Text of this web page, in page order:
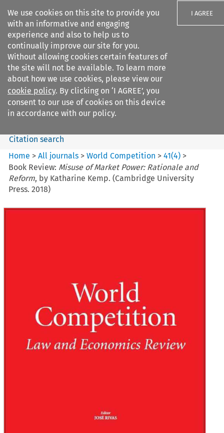
We use cookies on this site to provide you
with an informative and engaging
experience and also to help us to
continually improve our site for you.
Without allowing cookies certain features of
the site will not be available. To learn more
about how we use cookies, please view our
cookie policy. By clicking on ‘I AGREE’, you
consent to our use of cookies on this device
in accordance with our policy.
I AGREE
Search filters
World Competition
Search content
Citation search
Home >All journals >World Competition >41(4) >
Book Review: Misuse of Market Power: Rationale and
Reform, by Katharine Kemp. (Cambridge University
Press. 2018)